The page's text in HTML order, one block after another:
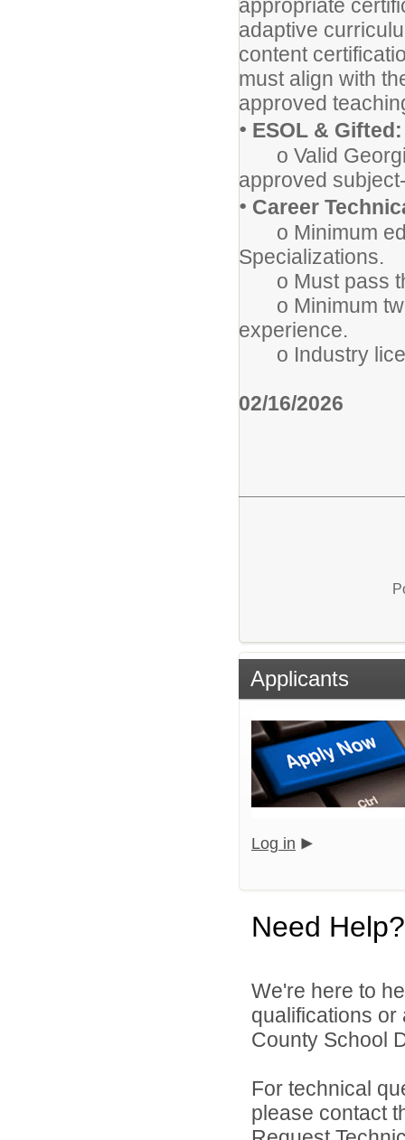
appropriate
adaptive
content
must align with
approved
• ESOL & Gifted:
o Valid
approved
• Career
o Minimum
Specializations.
o Must pass
o Minimum
experience.
o Industry
02/16/2026
Applicants
Log in
Need Help?
We're here to
qualifications
County School
For technical
please contact